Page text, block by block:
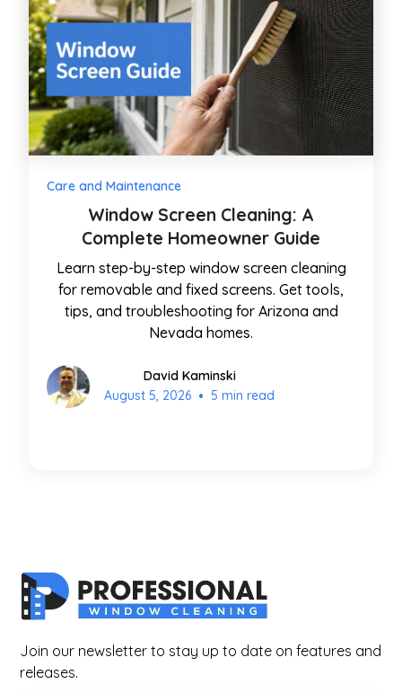
Care and Maintenance
Window Screen Cleaning: A
Complete Homeowner Guide
Learn step-by-step window screen cleaning
for removable and fixed screens. Get tools,
tips, and troubleshooting for Arizona and
Nevada homes.
David Kaminski
August 5, 2026 • 5 min read
Join our newsletter to stay up to date on features and
releases.